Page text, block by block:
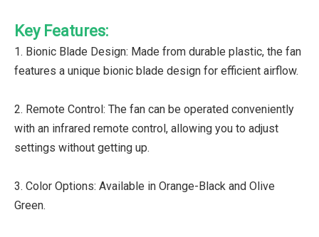
Key Features:
1. Bionic Blade Design: Made from durable plastic, the fan
features a unique bionic blade design for efficient airflow.
2. Remote Control: The fan can be operated conveniently
with an infrared remote control, allowing you to adjust
settings without getting up.
3. Color Options: Available in Orange-Black and Olive
Green.